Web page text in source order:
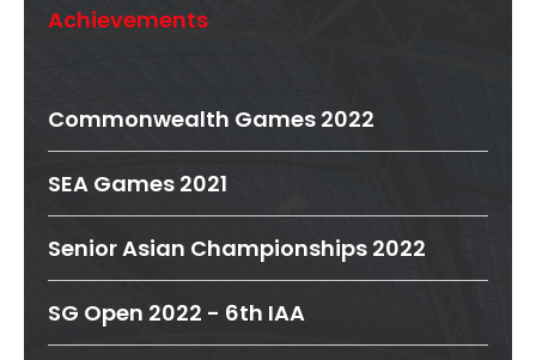
Achievements
Commonwealth Games 2022
SEA Games 2021
Senior Asian Championships 2022
SG Open 2022 - 6th IAA